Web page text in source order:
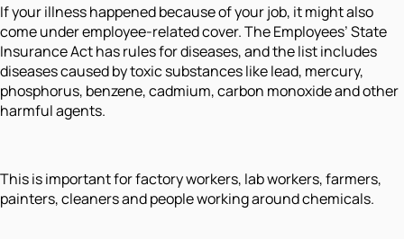
If your illness happened because of your job, it might also
come under employee-related cover. The Employees’ State
Insurance Act has rules for diseases, and the list includes
diseases caused by toxic substances like lead, mercury,
phosphorus, benzene, cadmium, carbon monoxide and other
harmful agents.
This is important for factory workers, lab workers, farmers,
painters, cleaners and people working around chemicals.